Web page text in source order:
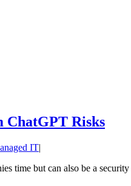
ChatGPT Risks
IT|
time but can also be a security